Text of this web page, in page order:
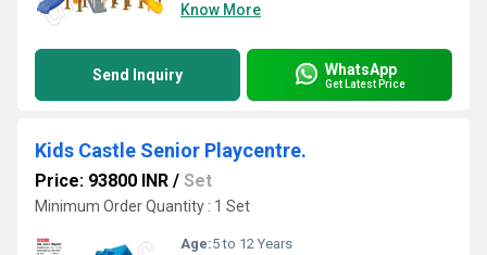
Know More
Send Inquiry WhatsApp
Get Latest Price
Kids Castle Senior Playcentre.
Price: 93800 INR / Set
Minimum Order Quantity : 1 Set
Age:5 to 12 Years